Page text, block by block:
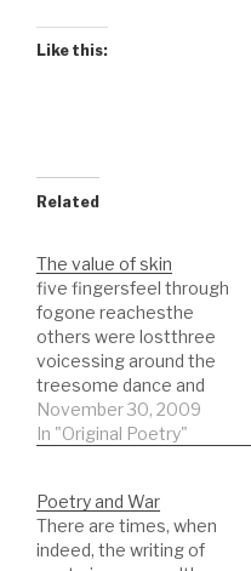
Like this:
Related
The value of skin
five fingersfeel through
fogone reachesthe
others were lostthree
voicessing around the
treesome dance and
others just leaveone
memory one songthese
wrong.The Producttaste
ittry itlike it before you
buy itwork it outmake it
November 30, 2009
In "Original Poetry"
Poetry and War
There are times, when
indeed, the writing of